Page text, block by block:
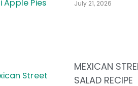
July 21, 2026
MEXICAN
SALAD RECIPE